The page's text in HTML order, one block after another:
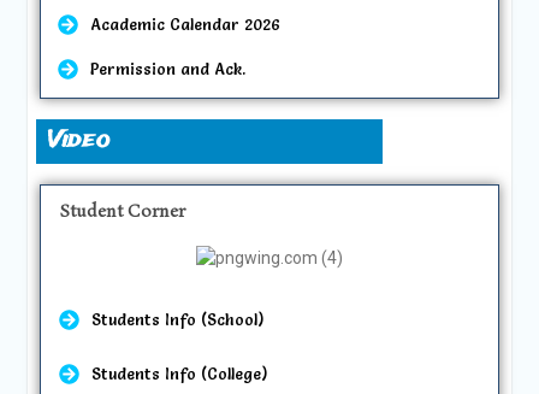
Academic Calendar 2026
Permission and Ack.
Video
Student Corner
Students Info (School)
Students Info (College)